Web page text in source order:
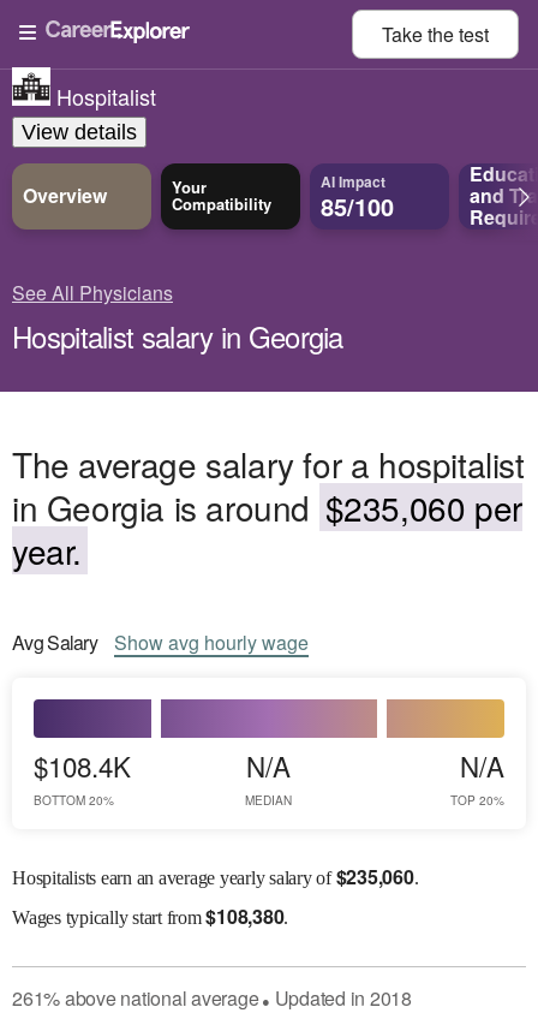
Take thetest
Hospitalist
View details
Overview Your
Compatibility
AI Impact
85/100 and
See All Physicians
Hospitalist salary in Georgia
The average salary for a hospitalist
in Georgia is around $235,060 per
year.
AvgSalary Showavg hourly wage
$108.4K
BOTTOM 20%
N/A
MEDIAN
N/A
TOP 20%
Hospitalists earn an average yearly salary of$235,060.
Wagestypically start from$108,380.
261%abovenational average● Updated in 2018